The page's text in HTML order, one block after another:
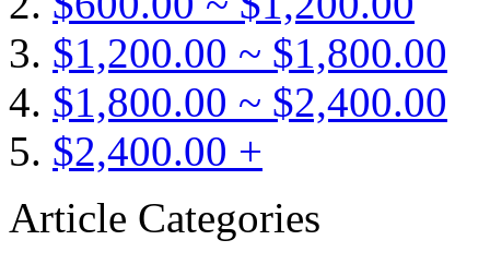
$1,200.00 ~ $1,800.00
$1,800.00 ~ $2,400.00
$2,400.00 +
Article Categories